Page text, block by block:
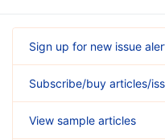
Sign up for new issue
Subscribe/buy articles/
View sample articles